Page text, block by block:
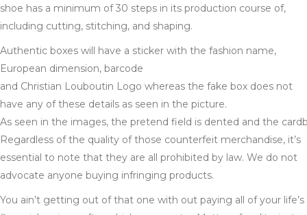
shoe has a minimum of 30 steps in its production course of,
including cutting, stitching, and shaping.
Authentic boxes will have a sticker with the fashion name,
European dimension, barcode
and Christian Louboutin Logo whereas the fake box does not
have any of these details as seen in the picture.
As seen in the images, the pretend field is dented and the
Regardless of the quality of those counterfeit merchandise, it’s
essential to note that they are all prohibited by law. We do not
advocate anyone buying infringing products.
You ain’t getting out of that one with out paying all of your life’s